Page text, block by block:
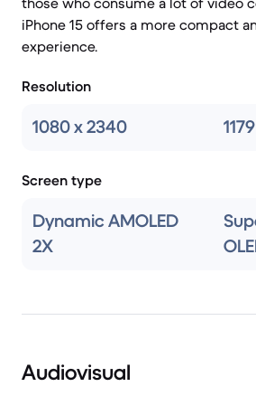
iPhone 15 offers a more compact
experience.
Resolution
1080 x 2340
Screen type
Dynamic AMOLED
2X
Audiovisual